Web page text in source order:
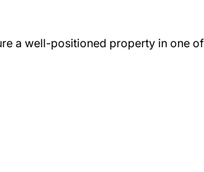
a well-positioned property in one